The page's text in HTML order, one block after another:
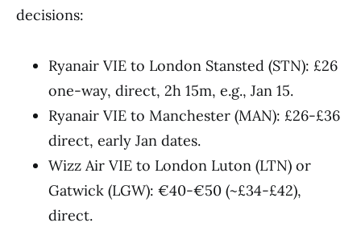
decisions:
Ryanair VIE to London Stansted (STN): £26
one-way, direct, 2h 15m, e.g., Jan 15.
Ryanair VIE to Manchester (MAN): £26-£36
direct, early Jan dates.
Wizz Air VIE to London Luton (LTN) or
Gatwick (LGW): €40-€50 (~£34-£42),
direct.